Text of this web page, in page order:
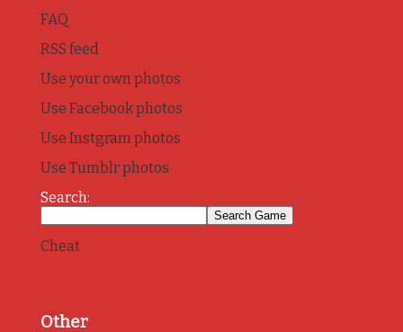
FAQ
RSS feed
Use your own photos
Use Facebook photos
Use Instgram photos
Use Tumblr photos
Search:
Cheat
Other